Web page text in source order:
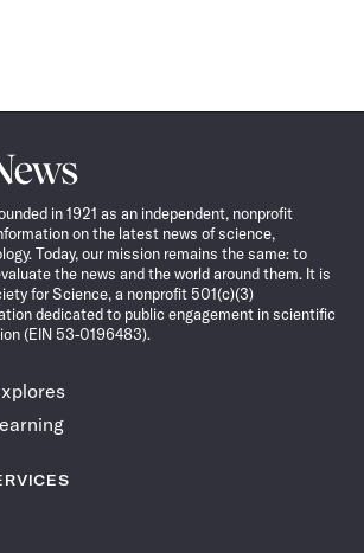
in 1921 as an independent, nonprofit
on the latest news of science,
Today, our mission remains the same: to
the news and the world around them. It is
for Science, a nonprofit 501(c)(3)
dedicated to public engagement in scientific
(EIN 53-0196483).